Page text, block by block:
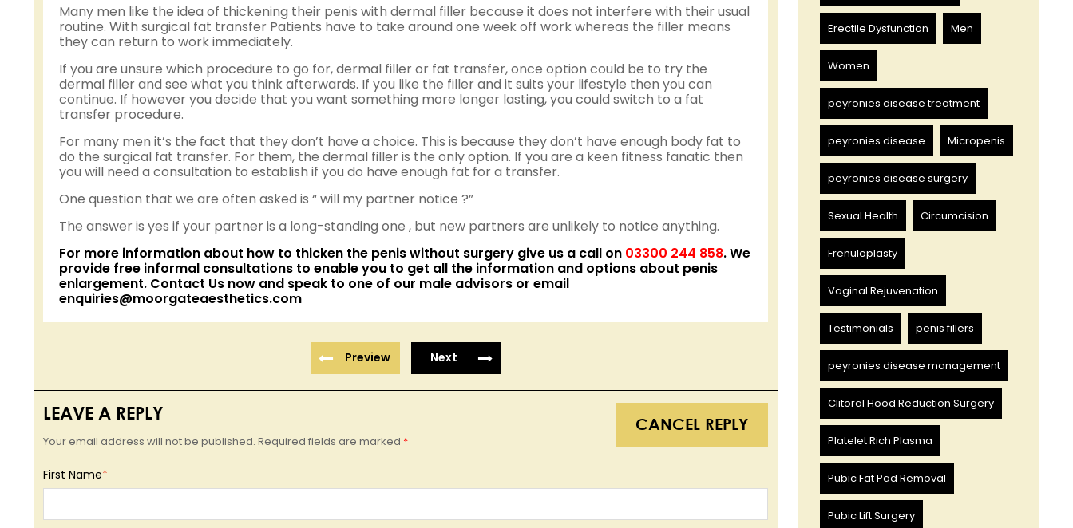
Many men like the idea of thickening their penis with dermal filler because it does not interfere with their usual
routine. With surgical fat transfer Patients have to take around one week off work whereas the filler means
they can return to work immediately.
If you are unsure which procedure to go for, dermal filler or fat transfer, once option could be to try the
dermal filler and see what you think afterwards. If you like the filler and it suits your lifestyle then you can
continue. If however you decide that you want something more longer lasting, you could switch to a fat
transfer procedure.
For many men it’s the fact that they don’t have a choice. This is because they don’t have enough body fat to
do the surgical fat transfer. For them, the dermal filler is the only option. If you are a keen fitness fanatic then
you will need a consultation to establish if you do have enough fat for a transfer.
One question that we are often asked is “ will my partner notice ?”
The answer is yes if your partner is a long-standing one , but new partners are unlikely to notice anything.
For more information about how to thicken the penis without surgery give us a call on 03300 244 858. We
provide free informal consultations to enable you to get all the information and options about penis
enlargement. Contact Us now and speak to one of our male advisors or email
enquiries@moorgateaesthetics.com
Preview Next
LEAVE A REPLY CANCEL REPLY
Your email address will not be published. Required fields are marked *
First Name*
Erectile Dysfunction Men
Women
peyronies disease treatment
peyronies disease Micropenis
peyronies disease surgery
Sexual Health Circumcision
Frenuloplasty
Vaginal Rejuvenation
Testimonials penis fillers
peyronies disease management
Clitoral Hood Reduction Surgery
Platelet Rich Plasma
Pubic Fat Pad Removal
Pubic Lift Surgery